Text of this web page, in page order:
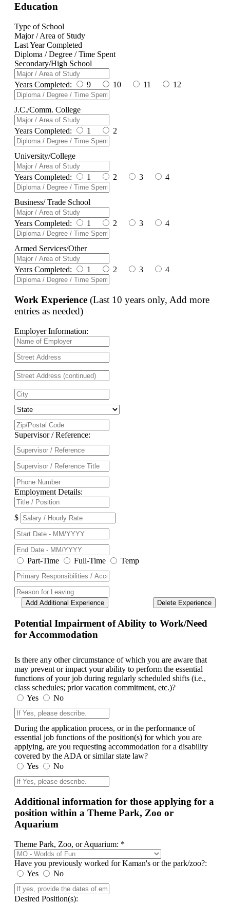
Education
Type of School
Major / Area of Study
Last Year Completed
Diploma / Degree / Time Spent
Secondary/High School
Years Completed: 9 10 11 12
J.C./Comm. College
Years Completed: 1 2
University/College
Years Completed: 1 2 3 4
Business/ Trade School
Years Completed: 1 2 3 4
Armed Services/Other
Years Completed: 1 2 3 4
Work Experience (Last 10 years only, Add more
entries as needed)
Employer Information:
Supervisor / Reference:
Employment Details:
$
Part-Time Full-Time Temp
Delete Experience
Add Additional Experience
Potential Impairment of Ability to Work/Need
for Accommodation
Is there any other circumstance of which you are aware that
may prevent or impact your ability to perform the essential
functions of your job during regularly scheduled shifts (i.e.,
class schedules; prior vacation commitment, etc.)?
Yes
No
During the application process, or in the performance of
essential job functions of the position(s) for which you are
applying, are you requesting accommodation for a disability
covered by the ADA or similar state law?
Yes
No
Additional information for those applying for a
position within a Theme Park, Zoo or
Aquarium
Theme Park, Zoo, or Aquarium: *
Have you previously worked for Kaman's or the park/zoo?:
Yes
No
Desired Position(s):